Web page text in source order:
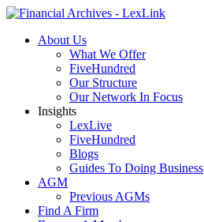
About Us
What We Offer
FiveHundred
Our Structure
Our Network In Focus
Insights
LexLive
FiveHundred
Blogs
Guides To Doing Business
AGM
Previous AGMs
Find A Firm